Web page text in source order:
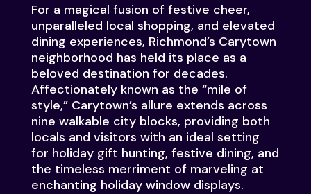
For a magical fusion of festive cheer,
unparalleled local shopping, and elevated
dining experiences, Richmond’s Carytown
neighborhood has held its place as a
beloved destination for decades.
Affectionately known as the “mile of
style,” Carytown’s allure extends across
nine walkable city blocks, providing both
locals and visitors with an ideal setting
for holiday gift hunting, festive dining, and
the timeless merriment of marveling at
enchanting holiday window displays.